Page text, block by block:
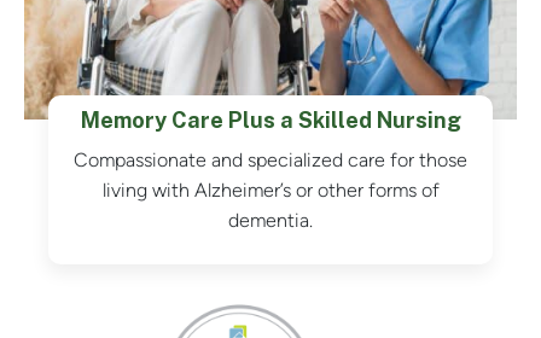
Memory Care Plus a Skilled Nursing
Compassionate and specialized care for those
living with Alzheimer’s or other forms of
dementia.